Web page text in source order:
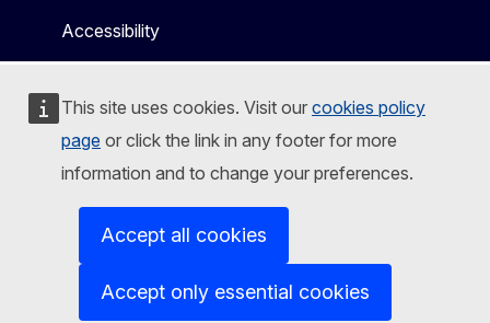
This site uses cookies. Visit our cookies policy
page or click the link in any footer for more
information and to change your preferences.
Accept all cookies
Accept only essential cookies
Accessibility